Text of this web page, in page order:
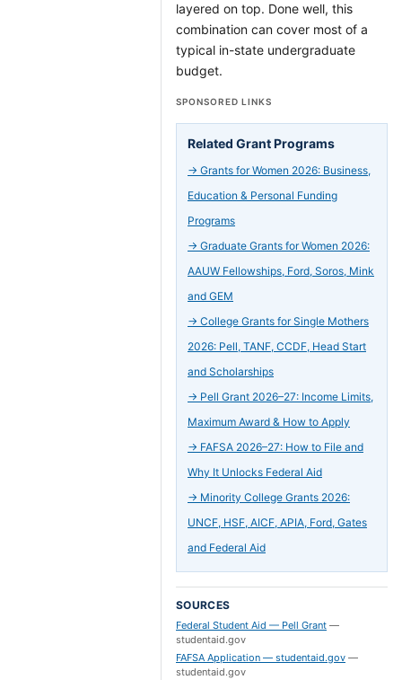
layered on top. Done well, this
combination can cover most of a
typical in-state undergraduate
budget.
SPONSORED LINKS
Related Grant Programs
→ Grants for Women 2026: Business,
Education & Personal Funding
Programs
→ Graduate Grants for Women 2026:
AAUW Fellowships, Ford, Soros, Mink
and GEM
→ College Grants for Single Mothers
2026: Pell, TANF, CCDF, Head Start
and Scholarships
→ Pell Grant 2026–27: Income Limits,
Maximum Award & How to Apply
→ FAFSA 2026–27: How to File and
Why It Unlocks Federal Aid
→ Minority College Grants 2026:
UNCF, HSF, AICF, APIA, Ford, Gates
and Federal Aid
SOURCES
Federal Student Aid — Pell Grant —
studentaid.gov
FAFSA Application — studentaid.gov —
studentaid.gov